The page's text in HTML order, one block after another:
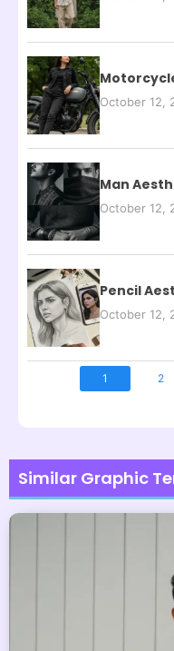
October 12,
Man
October 12,
Pencil
October 12,
1 2
Similar Graphic